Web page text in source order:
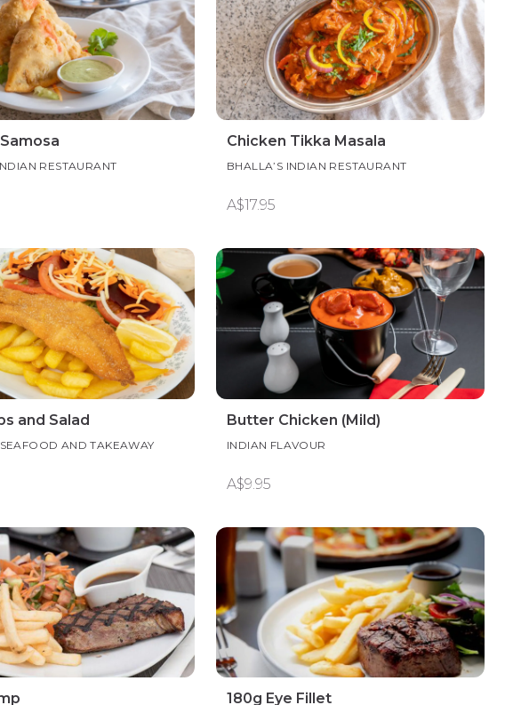
RESTAURANT
Chicken Tikka Masala
BHALLA’S INDIAN RESTAURANT
A$17.95
and Salad
AND TAKEAWAY
Butter Chicken (Mild)
INDIAN FLAVOUR
A$9.95
180g Eye Fillet